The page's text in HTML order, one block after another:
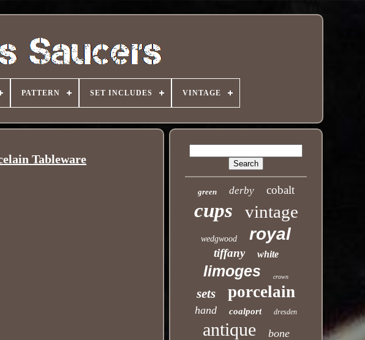
PATTERN SET INCLUDES VINTAGE
Tableware
green derby cobalt
cups vintage
wedgwood royal
tiffany white
limoges crown
sets porcelain
hand coalport dresden
antique bone